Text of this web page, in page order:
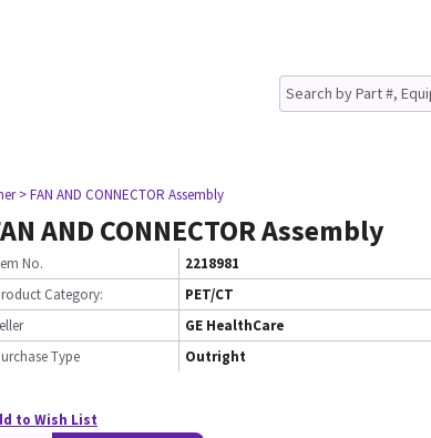
> FAN AND CONNECTOR Assembly
AND CONNECTOR Assembly
No.
2218981
Category:
PET/CT
GE HealthCare
Type
Outright
to Wish List